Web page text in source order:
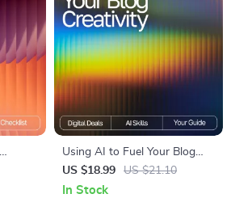
Using AI to Fuel Your Blog
Creativity: A Complete eBook
Guide on How to Use AI to
US $18.99 US $21.10
In Stock